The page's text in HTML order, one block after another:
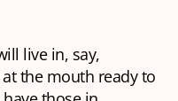
live in, say,
the mouth ready to